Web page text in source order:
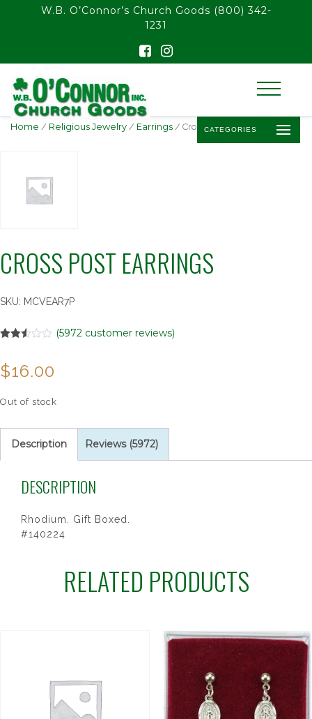
float(29.850746268656714)
W.B. O’Connor’s Church Goods (800) 342-
1231
CATEGORIES
Home / Religious Jewelry / Earrings / Cross Post Earrings
CROSS POST EARRINGS
SKU: MCVEAR7P
out of
5
on
customer
(5972customer reviews)
$16.00
Out of stock
Description Reviews (5972)
DESCRIPTION
Rhodium. Gift Boxed.
#140224
RELATED PRODUCTS